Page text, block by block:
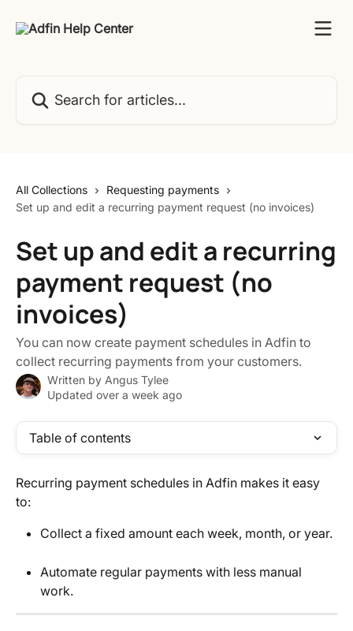
All Collections
Requesting payments
Set up and edit a recurring payment request (no invoices)
Set up and edit a recurring
payment request (no
invoices)
You can now create payment schedules in Adfin to
collect recurring payments from your customers.
Written by Angus Tylee
Updated over a week ago
Table of contents
Recurring payment schedules in Adfin makes it easy
to:
Collect a fixed amount each week, month, or year.
Automate regular payments with less manual
work.